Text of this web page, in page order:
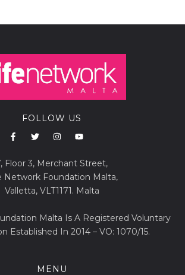
FOLLOW US
Floor 3, Merchant Street,
Network Foundation Malta,
Valletta, VLT1171. Malta
Malta Is A Registered Voluntary
Established In 2014 – VO: 1070/15.
MENU